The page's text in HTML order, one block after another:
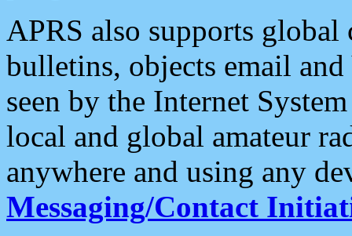
APRS also supports
bulletins, objects email and
seen by the Internet
local and global amateur
anywhere and using any
Messaging/Contact